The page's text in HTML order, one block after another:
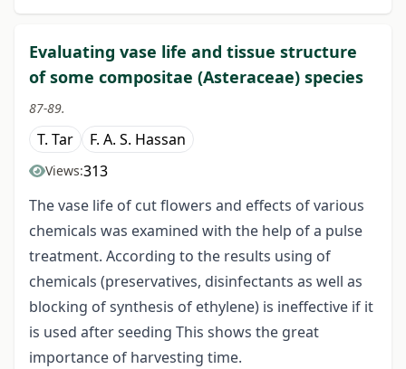
Evaluating vase life and tissue structure
of some compositae (Asteraceae) species
87-89.
T. Tar F. A. S. Hassan
Views:313
The vase life of cut flowers and effects of various
chemicals was examined with the help of a pulse
treatment. According to the results using of
chemicals (preservatives, disinfectants as well as
blocking of synthesis of ethylene) is ineffective if it
is used after seeding This shows the great
importance of harvesting time.